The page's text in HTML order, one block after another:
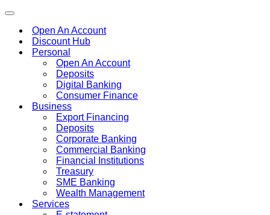
Toggle
navigationOpen An Account
Discount Hub
Personal
Open An Account
Deposits
Digital Banking
Consumer Finance
Business
Export Financing
Deposits
Corporate Banking
Commercial Banking
Financial Institutions
Treasury
SME Banking
Wealth Management
Services